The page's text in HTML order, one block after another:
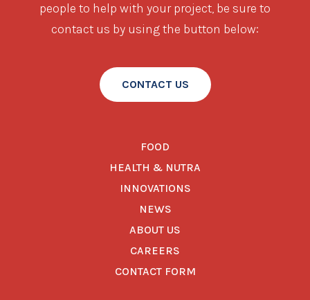
people to help with your project, be sure to
contact us by using the button below:
CONTACT US
FOOD
HEALTH & NUTRA
INNOVATIONS
NEWS
ABOUT US
CAREERS
CONTACT FORM